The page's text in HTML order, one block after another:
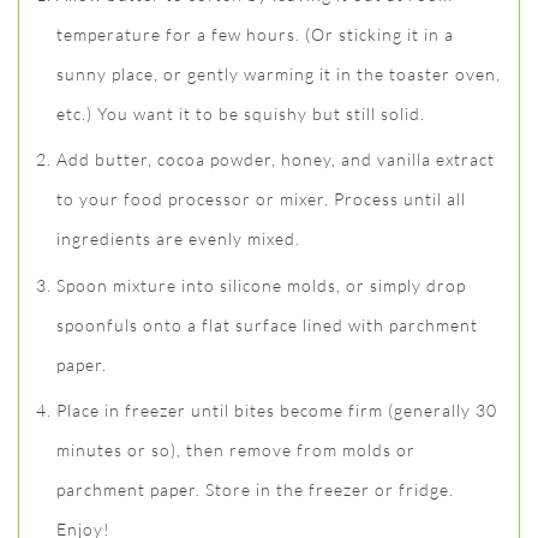
temperature for a few hours. (Or sticking it in a
sunny place, or gently warming it in the toaster oven,
etc.) You want it to be squishy but still solid.
Add butter, cocoa powder, honey, and vanilla extract
to your food processor or mixer. Process until all
ingredients are evenly mixed.
Spoon mixture into silicone molds, or simply drop
spoonfuls onto a flat surface lined with parchment
paper.
Place in freezer until bites become firm (generally 30
minutes or so), then remove from molds or
parchment paper. Store in the freezer or fridge.
Enjoy!